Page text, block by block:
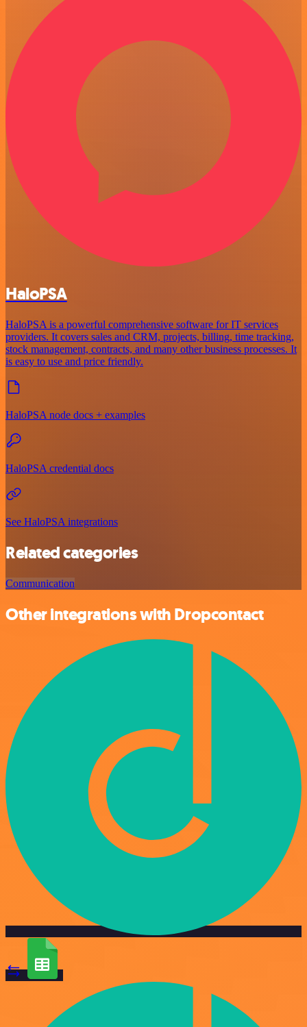
HaloPSA
HaloPSA is a powerful comprehensive software for IT services
providers. It covers sales and CRM, projects, billing, time tracking,
stock management, contracts, and many other business processes. It
is easy to use and price friendly.
HaloPSA node docs + examples
HaloPSA credential docs
See HaloPSA integrations
Related categories
Communication
Other integrations with Dropcontact